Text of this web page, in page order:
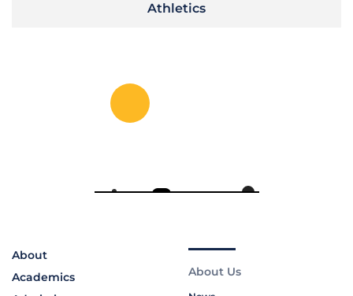
Athletics
About
Academics
About Us